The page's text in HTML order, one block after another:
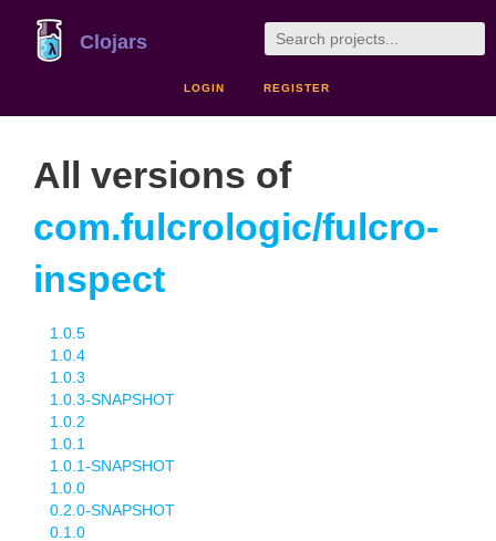
Clojars
LOGIN REGISTER
All versions of
com.fulcrologic/fulcro-
inspect
1.0.5
1.0.4
1.0.3
1.0.3-SNAPSHOT
1.0.2
1.0.1
1.0.1-SNAPSHOT
1.0.0
0.2.0-SNAPSHOT
0.1.0